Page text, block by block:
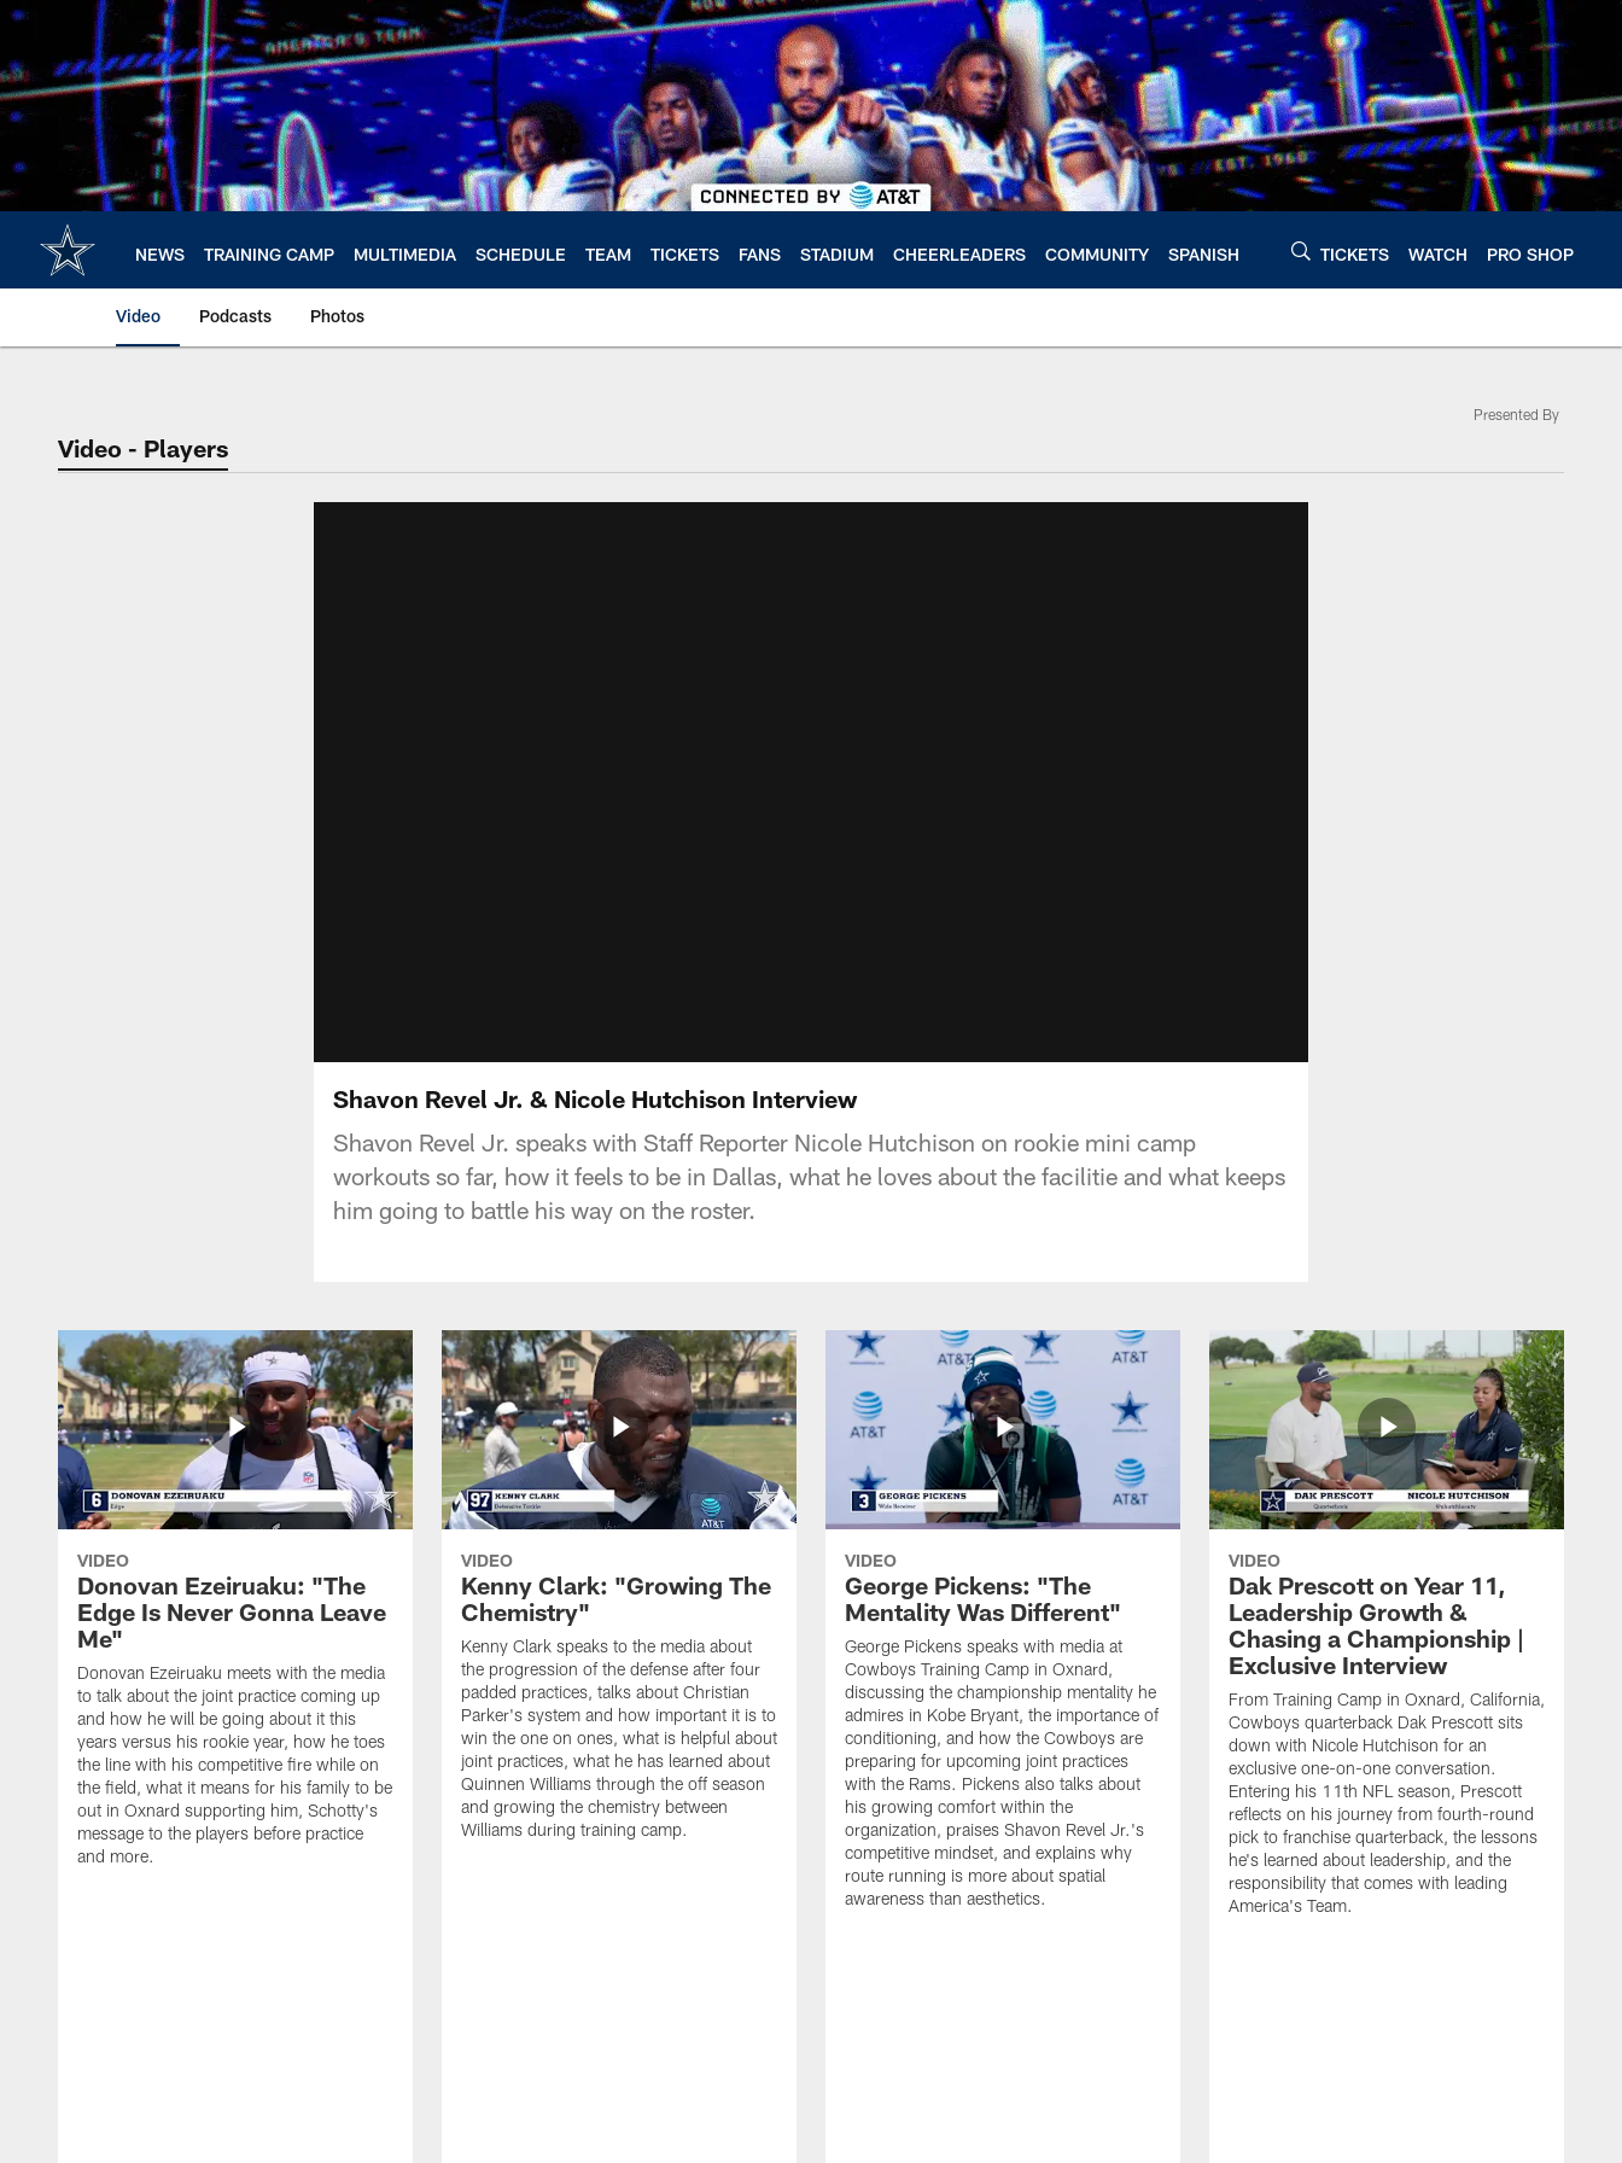
Skip
main
content
NEWS TRAINING CAMP MULTIMEDIA SCHEDULE TEAM TICKETS FANS STADIUM CHEERLEADERS COMMUNITY SPANISH TICKETS WATCH PRO SHOP
Video Podcasts Photos
Video - Players
Presented By
Shavon Revel Jr. & Nicole Hutchison Interview
Shavon Revel Jr. speaks with Staff Reporter Nicole Hutchison on rookie mini camp
workouts so far, how it feels to be in Dallas, what he loves about the facilitie and what keeps
him going to battle his way on the roster.
VIDEO
Donovan Ezeiruaku: "The
Edge Is Never Gonna Leave
Me"
Donovan Ezeiruaku meets with the media
to talk about the joint practice coming up
and how he will be going about it this
years versus his rookie year, how he toes
the line with his competitive fire while on
the field, what it means for his family to be
out in Oxnard supporting him, Schotty's
message to the players before practice
and more.
VIDEO
Kenny Clark: "Growing The
Chemistry"
Kenny Clark speaks to the media about
the progression of the defense after four
padded practices, talks about Christian
Parker's system and how important it is to
win the one on ones, what is helpful about
joint practices, what he has learned about
Quinnen Williams through the off season
and growing the chemistry between
Williams during training camp.
VIDEO
George Pickens: "The
Mentality Was Different"
George Pickens speaks with media at
Cowboys Training Camp in Oxnard,
discussing the championship mentality he
admires in Kobe Bryant, the importance of
conditioning, and how the Cowboys are
preparing for upcoming joint practices
with the Rams. Pickens also talks about
his growing comfort within the
organization, praises Shavon Revel Jr.'s
competitive mindset, and explains why
route running is more about spatial
awareness than aesthetics.
VIDEO
Dak Prescott on Year 11,
Leadership Growth &
Chasing a Championship |
Exclusive Interview
From Training Camp in Oxnard, California,
Cowboys quarterback Dak Prescott sits
down with Nicole Hutchison for an
exclusive one-on-one conversation.
Entering his 11th NFL season, Prescott
reflects on his journey from fourth-round
pick to franchise quarterback, the lessons
he's learned about leadership, and the
responsibility that comes with leading
America's Team.